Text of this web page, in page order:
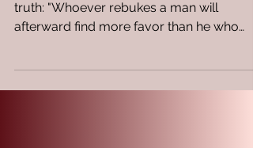
Proverbs 28:23 whispers a counterintuitive
truth: "Whoever rebukes a man will
flatters with his...